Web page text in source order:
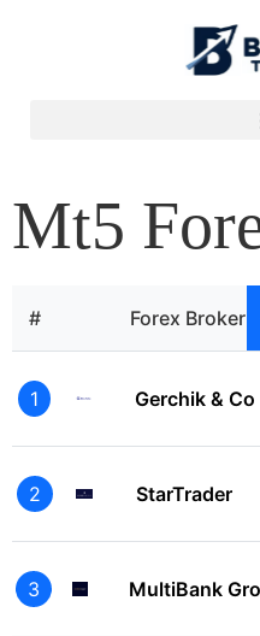
Mt5
# Forex Broker
1 Gerchik & Co
2 StarTrader
3 MultiBank